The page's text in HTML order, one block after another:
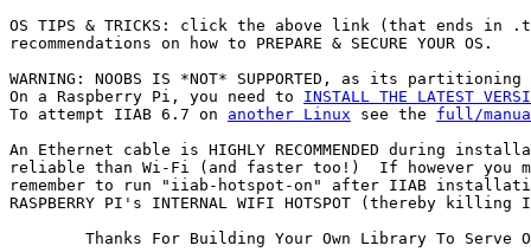
OS TIPS & TRICKS: click the above link (that ends in
recommendations on how to PREPARE & SECURE YOUR OS.
WARNING: NOOBS IS *NOT* SUPPORTED, as its
On a Raspberry Pi, you need to INSTALL THE LATEST
To attempt IIAB 6.7 on another Linux see the full/
An Ethernet cable is HIGHLY RECOMMENDED during
reliable than Wi-Fi (and faster too!)  If however you
remember to run "iiab-hotspot-on" after IIAB installation,
RASPBERRY PI's INTERNAL WIFI HOTSPOT (thereby
Thanks For Building Your Own Library To Serve